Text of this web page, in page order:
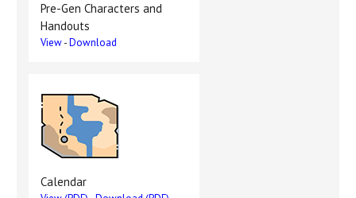
Pre-Gen Characters and
Handouts
View-Download
Calendar